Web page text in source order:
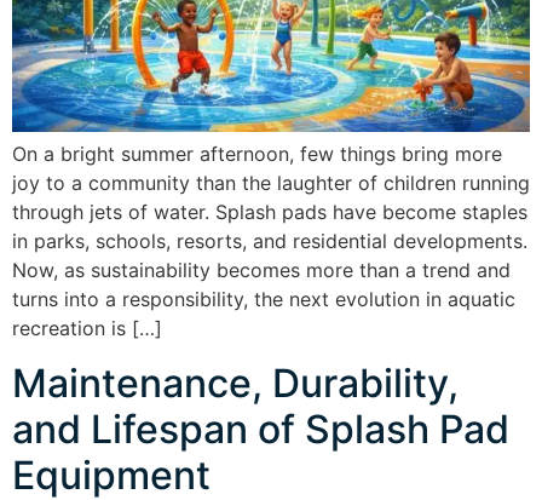
On a bright summer afternoon, few things bring more
joy to a community than the laughter of children running
through jets of water. Splash pads have become staples
in parks, schools, resorts, and residential developments.
Now, as sustainability becomes more than a trend and
turns into a responsibility, the next evolution in aquatic
recreation is […]
Maintenance, Durability,
and Lifespan of Splash Pad
Equipment